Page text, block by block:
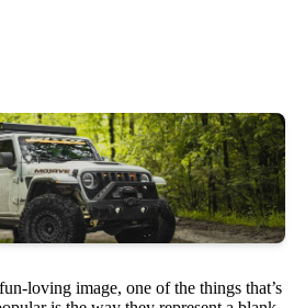
loving image, one of the things that’s